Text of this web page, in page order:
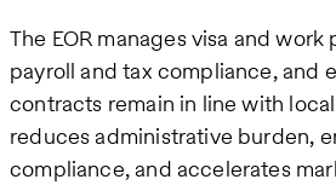
The EOR manages visa and
payroll and tax compliance, and
contracts remain in line with
reduces administrative burden,
compliance, and accelerates